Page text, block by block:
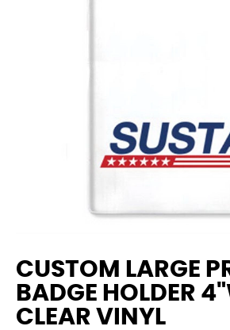
CUSTOM LARGE
BADGE HOLDER
CLEAR VINYL